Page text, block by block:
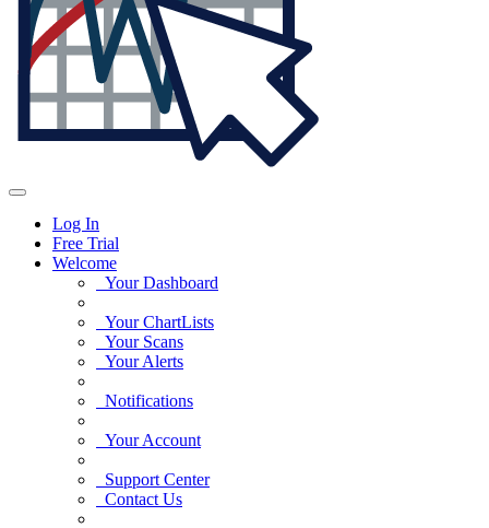
Log In
Free Trial
Welcome
Your Dashboard
Your ChartLists
Your Scans
Your Alerts
Notifications
Your Account
Support Center
Contact Us